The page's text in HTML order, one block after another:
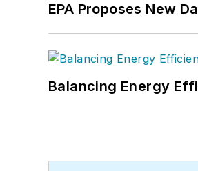
EPA Proposes New
Balancing Energy